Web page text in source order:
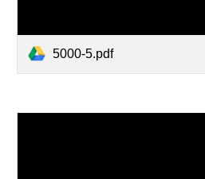
5000-5.pdf